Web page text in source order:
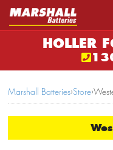
HOLLER
Marshall Batteries›Store›